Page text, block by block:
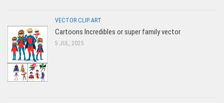
VECTOR CLIP ART
Cartoons Incredibles or super family vector
5 JUL, 2025